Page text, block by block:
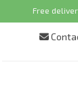
Free